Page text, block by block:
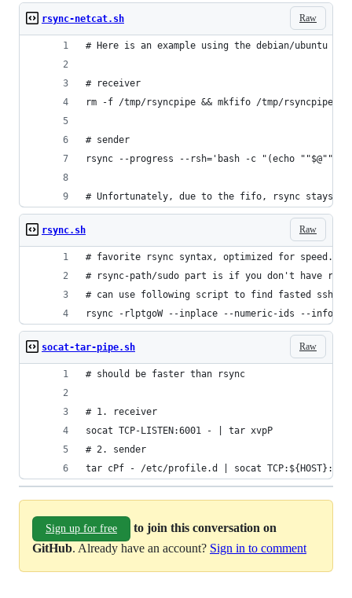
Raw
rsync-netcat.sh
# Here is an example using the debian/ubuntu
# receiver
rm -f /tmp/rsyncpipe && mkfifo /tmp/rsyncpipe
# sender
rsync --progress --rsh='bash -c "(echo
# Unfortunately, due to the fifo, rsync stays
Raw
rsync.sh
# favorite rsync syntax, optimized for speed.
# rsync-path/sudo part is if you don't have read
# can use following script to find fasted ssh
rsync -rlptgoW --inplace --numeric-ids --
Raw
socat-tar-pipe.sh
# should be faster than rsync
# 1. receiver
socat TCP-LISTEN:6001 - | tar xvpP
# 2. sender
tar cPf - /etc/profile.d | socat
Sign up for free
to join this conversation on
GitHub. Already have an account? Sign in to comment